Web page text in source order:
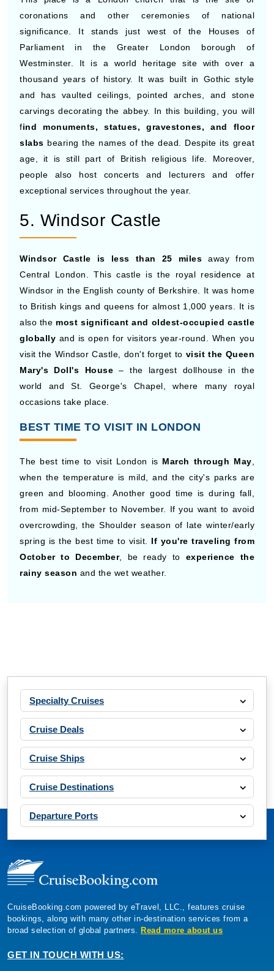
coronations and other ceremonies of national
significance. It stands just west of the Houses of
Parliament in the Greater London borough of
Westminster. It is a world heritage site with over a
thousand years of history. It was built in Gothic style
and has vaulted ceilings, pointed arches, and stone
carvings decorating the abbey. In this building, you will
find monuments, statues, gravestones, and floor
slabs bearing the names of the dead. Despite its great
age, it is still part of British religious life. Moreover,
people also host concerts and lecturers and offer
exceptional services throughout the year.
5. Windsor Castle
Windsor Castle is less than 25 miles away from
Central London. This castle is the royal residence at
Windsor in the English county of Berkshire. It was home
to British kings and queens for almost 1,000 years. It is
also the most significant and oldest-occupied castle
globally and is open for visitors year-round. When you
visit the Windsor Castle, don't forget to visit the Queen
Mary's Doll's House – the largest dollhouse in the
world and St. George's Chapel, where many royal
occasions take place.
BEST TIME TO VISIT IN LONDON
The best time to visit London is March through May
when the temperature is mild, and the city's parks are
green and blooming. Another good time is during fall,
from mid-September to November. If you want to avoid
overcrowding, the Shoulder season of late winter/early
spring is the best time to visit. If you're traveling from
October to December, be ready to experience the
rainy season and the wet weather.
Specialty Cruises
Cruise Deals
Cruise Ships
Cruise Destinations
Departure Ports
CruiseBooking.com powered by eTravel, LLC., features cruise
bookings, along with many other in-destination services from a
broad selection of global partners. Read more about us
GET IN TOUCH WITH US: